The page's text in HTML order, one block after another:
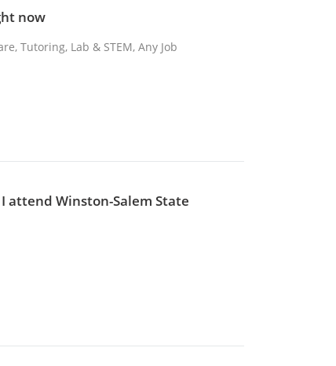
now
Tutoring, Lab & STEM, Any Job
attend Winston-Salem State